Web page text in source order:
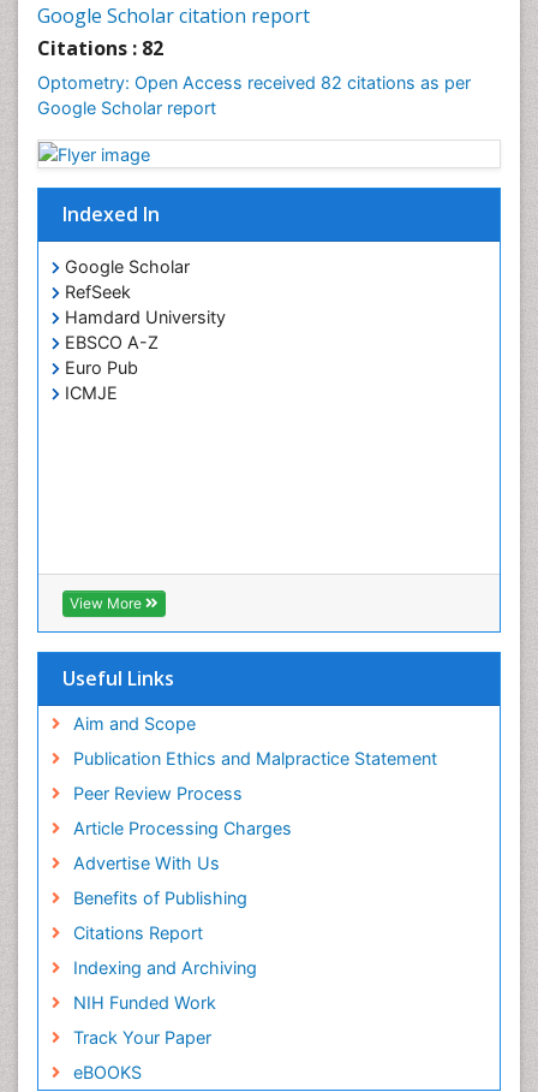
Google Scholar citation report
Citations : 82
Optometry: Open Access received 82 citations as per
Google Scholar report
Indexed In
Google Scholar
RefSeek
Hamdard University
EBSCO A-Z
Euro Pub
ICMJE
View More
Useful Links
Aim and Scope
Publication Ethics and Malpractice Statement
Peer Review Process
Article Processing Charges
Advertise With Us
Benefits of Publishing
Citations Report
Indexing and Archiving
NIH Funded Work
Track Your Paper
eBOOKS
Optometry Practice
Paediatric Optometry
Paediatric ophthalmology
Papilledema
Parasitic Diseases
Pertussis Vaccines
Prevention of infection
Primary & Secondary Eye care
Ptosis
Refractive Errors